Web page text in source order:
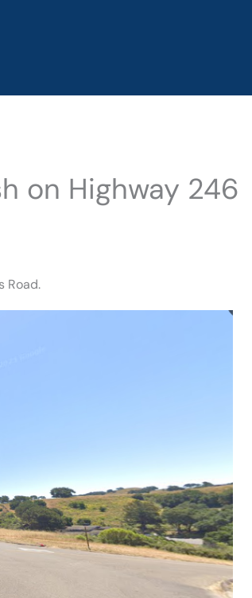
on Highway 246
Road.